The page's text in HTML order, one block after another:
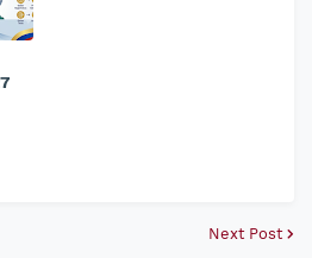
Next Post